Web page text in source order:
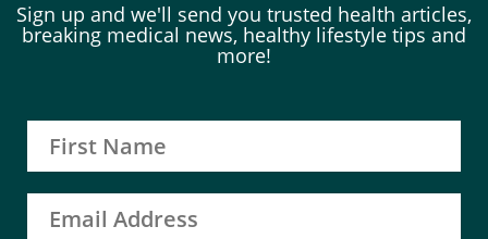
Sign up and we'll send you trusted health articles,
breaking medical news, healthy lifestyle tips and
more!